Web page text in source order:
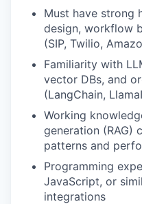
Must have strong
design, workflow
(SIP, Twilio,
Familiarity with
vector DBs, and
(LangChain,
Working
generation (RAG)
patterns and
Programming
JavaScript, or
integrations